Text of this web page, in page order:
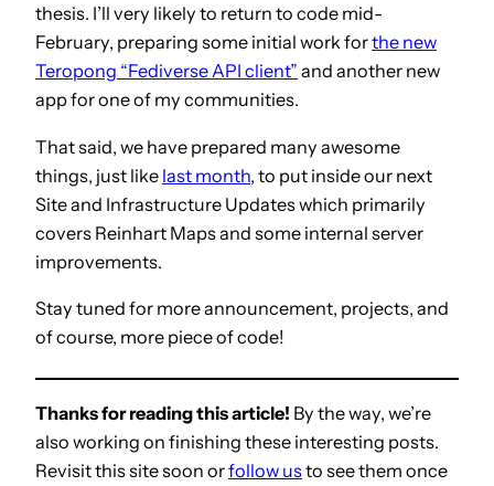
thesis. I’ll very likely to return to code mid-
February, preparing some initial work forthe new
Teropong “Fediverse API client” and another new
app for one of my communities.
That said, we have prepared many awesome
things, just like last month, to put inside our next
Site and Infrastructure Updates which primarily
covers Reinhart Maps and some internal server
improvements.
Stay tuned for more announcement, projects, and
of course, more piece of code!
Thanks for reading this article! By the way, we’re
also working on finishing these interesting posts.
Revisit this site soon orfollow usto see them once